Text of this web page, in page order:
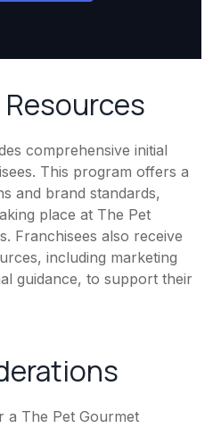
comprehensive initial
This program offers a
and brand standards,
place at The Pet
Franchisees also receive
including marketing
guidance, to support their
a The Pet Gourmet